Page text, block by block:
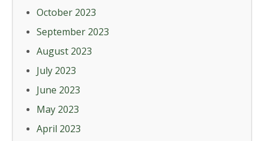
October 2023
September 2023
August 2023
July 2023
June 2023
May 2023
April 2023